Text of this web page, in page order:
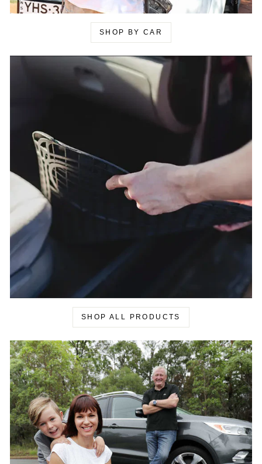
SHOP BY CAR
SHOP ALL PRODUCTS